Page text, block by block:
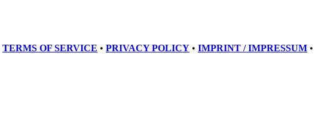
TERMS OF SERVICE • PRIVACY POLICY • IMPRINT / IMPRESSUM •